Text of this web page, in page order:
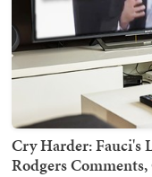
Cry Harder: Fauci's
Rodgers